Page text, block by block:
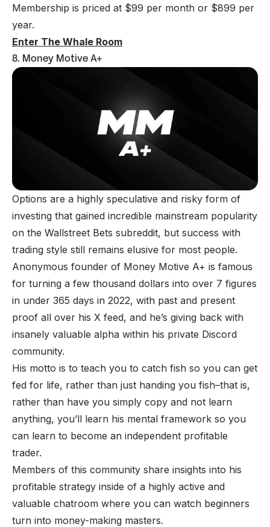
Membership is priced at $99 per month or $899 per
year.
Enter The Whale Room
8. Money Motive A+
Options are a highly speculative and risky form of
investing that gained incredible mainstream popularity
on the Wallstreet Bets subreddit, but success with
trading style still remains elusive for most people.
Anonymous founder of Money Motive A+ is famous
for turning a few thousand dollars into over 7 figures
in under 365 days in 2022, with past and present
proof all over his X feed, and he’s giving back with
insanely valuable alpha within his private Discord
community.
His motto is to teach you to catch fish so you can get
fed for life, rather than just handing you fish–that is,
rather than have you simply copy and not learn
anything, you’ll learn his mental framework so you
can learn to become an independent profitable
trader.
Members of this community share insights into his
profitable strategy inside of a highly active and
valuable chatroom where you can watch beginners
turn into money-making masters.